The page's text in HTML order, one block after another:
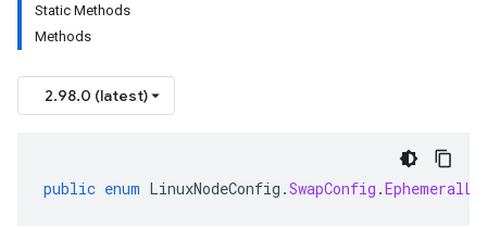
Static Methods
Methods
2.98.0 (latest)
public enum LinuxNodeConfig .SwapConfig .